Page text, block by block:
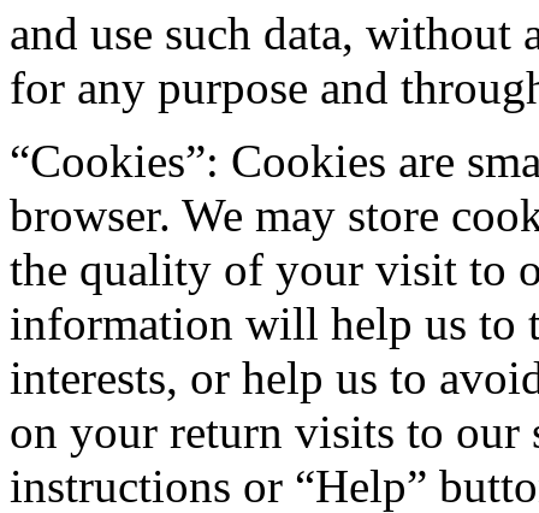
and use such data,
for any purpose and
“Cookies”: Cookies are
browser. We may store
the quality of your visit to
information will help us to
interests, or help us to
on your return visits to our
instructions or “Help”